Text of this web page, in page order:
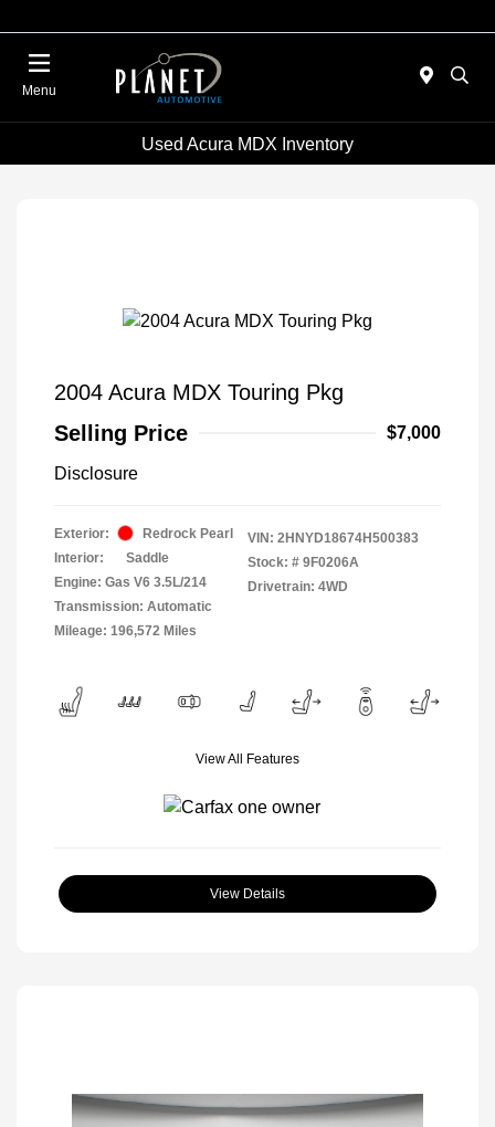
Menu
Used Acura MDX Inventory
2004 Acura MDX Touring Pkg
Selling Price
$7,000
Disclosure
Exterior:
Redrock Pearl
Interior:
Saddle
Engine: Gas V6 3.5L/214
Transmission: Automatic
Mileage: 196,572 Miles
VIN: 2HNYD18674H500383
Stock: # 9F0206A
Drivetrain: 4WD
View All Features
View Details